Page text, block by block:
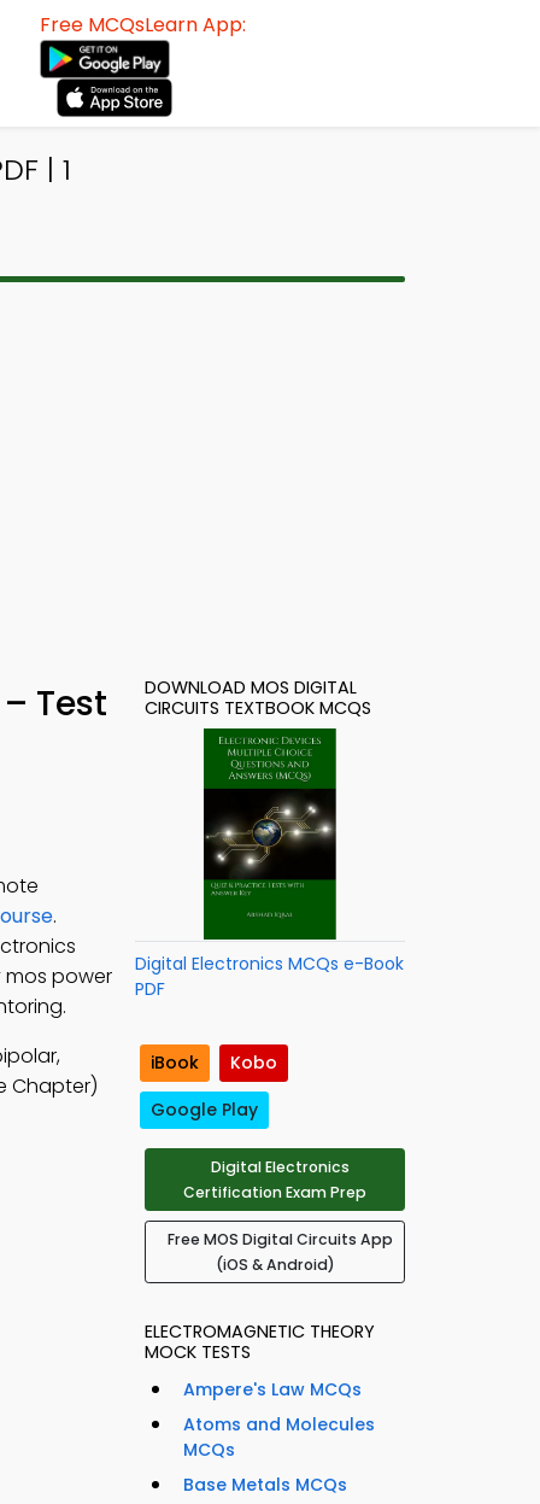
Free MCQsLearn App:
| 1
Test
.
mos power
Chapter)
DOWNLOAD MOS DIGITAL
CIRCUITS TEXTBOOK MCQS
Digital Electronics MCQs e-Book
PDF
iBook
Kobo
Google Play
Digital Electronics
Certification Exam Prep
Free MOS Digital Circuits App
(iOS & Android)
ELECTROMAGNETIC THEORY
MOCK TESTS
Ampere's Law MCQs
Atoms and Molecules
MCQs
Base Metals MCQs